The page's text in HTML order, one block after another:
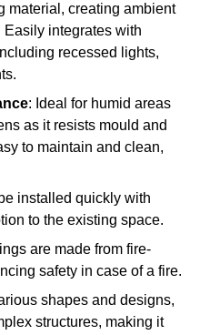
material, creating ambient
Easily integrates with
recessed lights,
: Ideal for humid areas
as it resists mould and
to maintain and clean,
installed quickly with
to the existing space.
are made from fire-
safety in case of a fire.
shapes and designs,
structures, making it